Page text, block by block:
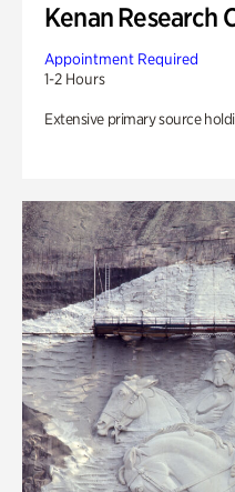
Kenan Research
Appointment Required
1-2 Hours
Extensive primary source